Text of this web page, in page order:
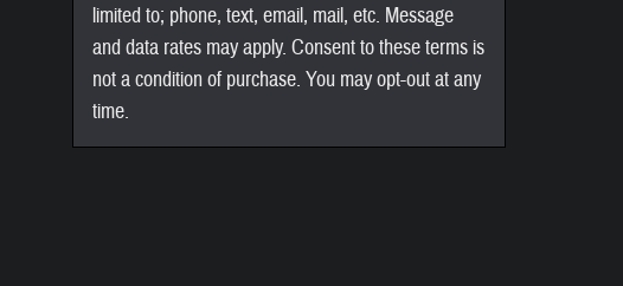
limited to; phone, text, email, mail, etc. Message
and data rates may apply. Consent to these terms is
not a condition of purchase. You may opt-out at any
time.